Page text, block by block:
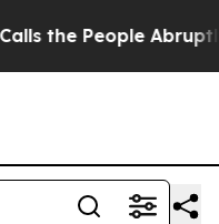
Abruptly Laid